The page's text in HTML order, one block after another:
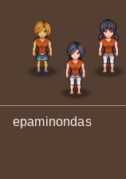
epaminondas